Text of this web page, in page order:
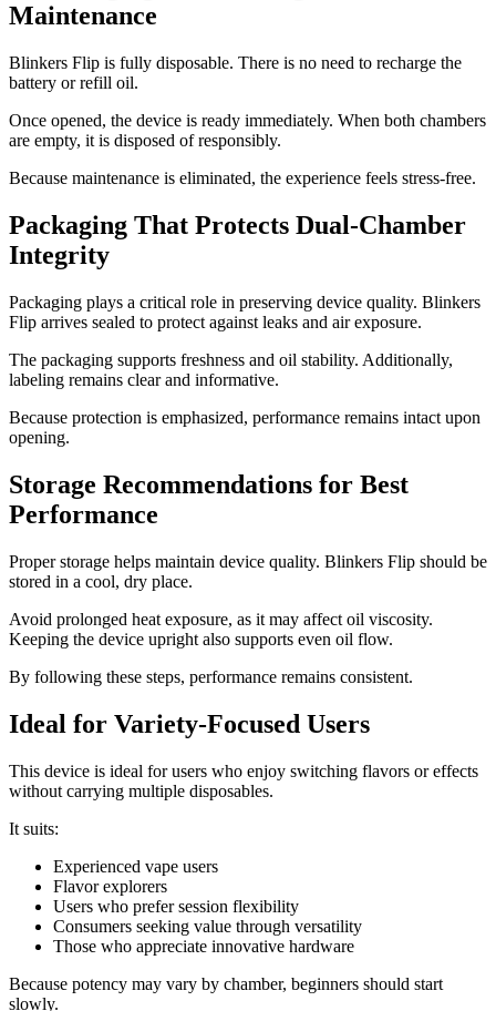
Maintenance
Blinkers Flip is fully disposable. There is no need to recharge the
battery or refill oil.
Once opened, the device is ready immediately. When both chambers
are empty, it is disposed of responsibly.
Because maintenance is eliminated, the experience feels stress-free.
Packaging That Protects Dual-Chamber
Integrity
Packaging plays a critical role in preserving device quality. Blinkers
Flip arrives sealed to protect against leaks and air exposure.
The packaging supports freshness and oil stability. Additionally,
labeling remains clear and informative.
Because protection is emphasized, performance remains intact upon
opening.
Storage Recommendations for Best
Performance
Proper storage helps maintain device quality. Blinkers Flip should be
stored in a cool, dry place.
Avoid prolonged heat exposure, as it may affect oil viscosity.
Keeping the device upright also supports even oil flow.
By following these steps, performance remains consistent.
Ideal for Variety-Focused Users
This device is ideal for users who enjoy switching flavors or effects
without carrying multiple disposables.
It suits:
Experienced vape users
Flavor explorers
Users who prefer session flexibility
Consumers seeking value through versatility
Those who appreciate innovative hardware
Because potency may vary by chamber, beginners should start
slowly.